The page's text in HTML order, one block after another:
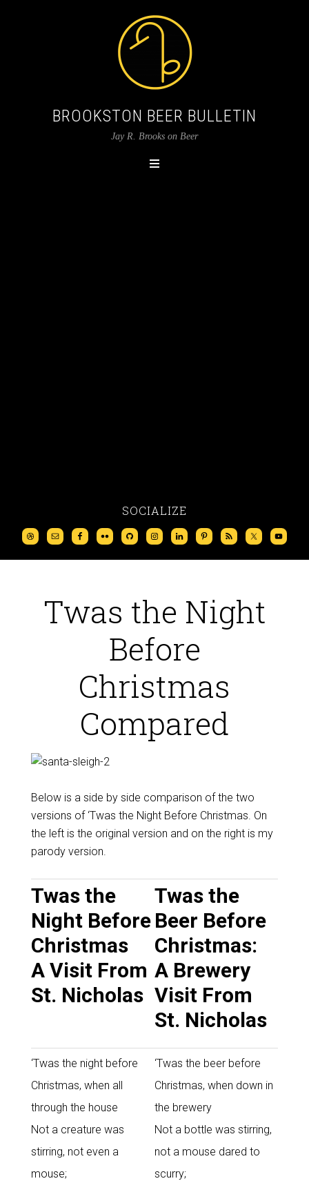
BROOKSTON BEER BULLETIN
Jay R. Brooks on Beer
SOCIALIZE
Twas the Night
Before
Christmas
Compared
Below is a side by side comparison of the two
versions of ‘Twas the Night Before Christmas. On
the left is the original version and on the right is my
parody version.
Twas the
Night Before
Christmas
A Visit From
St. Nicholas
Twas the
Beer Before
Christmas:
A Brewery
Visit From
St. Nicholas
‘Twas the night before
Christmas, when all
through the house
Not a creature was
stirring, not even a
mouse;
‘Twas the beer before
Christmas, when down in
the brewery
Not a bottle was stirring,
not a mouse dared to
scurry;